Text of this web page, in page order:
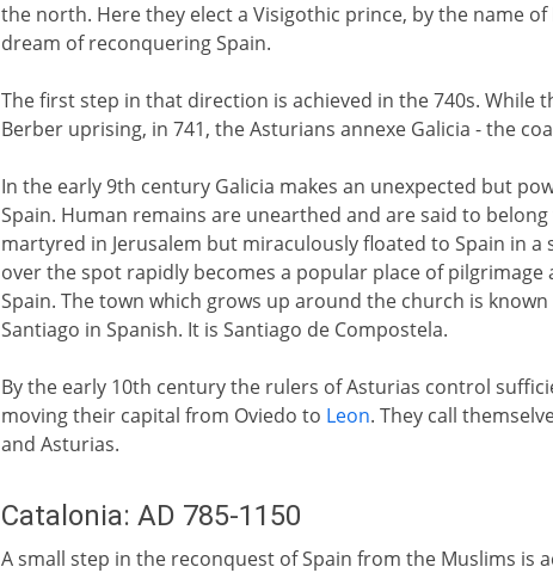
the north. Here they elect a Visigothic prince, by the name of
dream of reconquering Spain.
The first step in that direction is achieved in the 740s. While
Berber uprising, in 741, the Asturians annexe Galicia - the
In the early 9th century Galicia makes an unexpected but
Spain. Human remains are unearthed and are said to belong
martyred in Jerusalem but miraculously floated to Spain in
over the spot rapidly becomes a popular place of
Spain. The town which grows up around the church is known
Santiago in Spanish. It is Santiago de Compostela.
By the early 10th century the rulers of Asturias control
moving their capital from Oviedo to Leon. They call
and Asturias.
Catalonia: AD 785-1150
A small step in the reconquest of Spain from the Muslims is